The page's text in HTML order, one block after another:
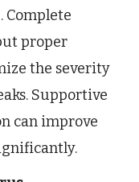
Complete
proper
the severity
Supportive
can improve